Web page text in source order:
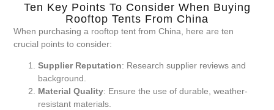
Ten Key Points To Consider When Buying
Rooftop Tents From China
When purchasing a rooftop tent from China, here are ten
crucial points to consider:
Supplier Reputation: Research supplier reviews and
background.
Material Quality: Ensure the use of durable, weather-
resistant materials.